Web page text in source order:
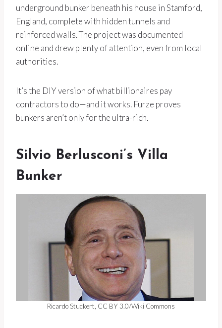
underground bunker beneath his house in Stamford,
England, complete with hidden tunnels and
reinforced walls. The project was documented
online and drew plenty of attention, even from local
authorities.
It’s the DIY version of what billionaires pay
contractors to do—and it works. Furze proves
bunkers aren’t only for the ultra-rich.
Silvio Berlusconi’s Villa
Bunker
Ricardo Stuckert, CC BY 3.0/Wiki Commons